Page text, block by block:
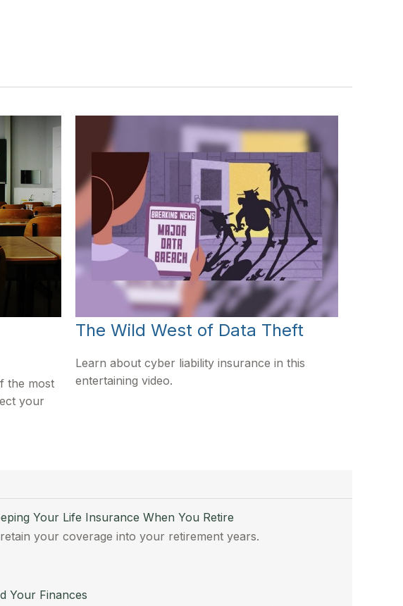
the most
your
The Wild West of Data Theft
Learn about cyber liability insurance in this
entertaining video.
Your Life Insurance When You Retire
your coverage into your retirement years.
Your Finances